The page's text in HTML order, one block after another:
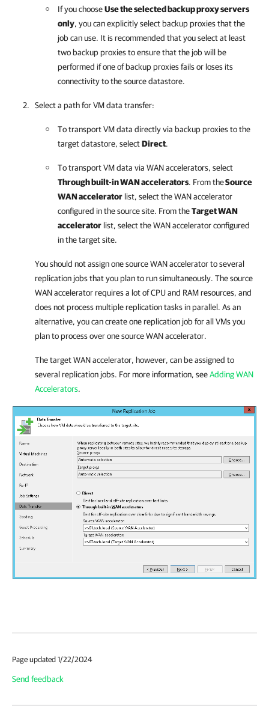
If you chooseUse the selected backup proxy servers
only, you can explicitly select backup proxies that the
job can use. It is recommended that you select at least
two backup proxies to ensure that the job will be
performed if one of backup proxies fails or loses its
connectivity to the source datastore.
Select a path for VM data transfer:
To transport VM data directly via backup proxies to the
target datastore, selectDirect.
To transport VM data via WAN accelerators, select
Through built-in WAN accelerators. From theSource
WAN accelerator list, select the WAN accelerator
configured in the source site. From theTarget WAN
accelerator list, select the WAN accelerator configured
in the target site.
You should not assign one source WAN accelerator to several
replication jobs that you plan to run simultaneously. The source
WAN accelerator requires a lot of CPU and RAM resources, and
does not process multiple replication tasks in parallel. As an
alternative, you can create one replication job for all VMs you
plan to process over one source WAN accelerator.
The target WAN accelerator, however, can be assigned to
several replication jobs. For more information, seeAdding WAN
Accelerators.
Page updated 1/22/2024
Send feedback